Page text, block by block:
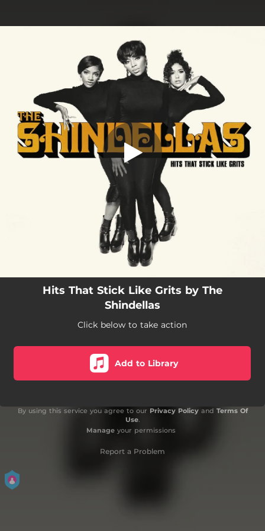
You're all set!
Hits That Stick Like Grits by The
Shindellas
Click below to take action
Add to Library
By using this service you agree to our Privacy Policyand Terms Of
Use.
Manageyour permissions
Report a Problem